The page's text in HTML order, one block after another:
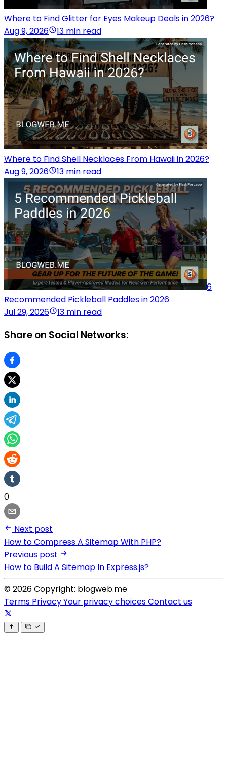
Where to Find Glitter for Eyes Makeup Deals in 2026?
Aug 9, 2026
13 min read
Where to Find Shell Necklaces From Hawaii in 2026?
Aug 9, 2026
13 min read
6
Recommended Pickleball Paddles in 2026
Jul 29, 2026
13 min read
Share on Social Networks:
0
Next post
How to Compress A Sitemap With PHP?
Previous post
How to Build A Sitemap In Express.js?
© 2026 Copyright: blogweb.me
Terms PrivacyYour privacy choicesContact us